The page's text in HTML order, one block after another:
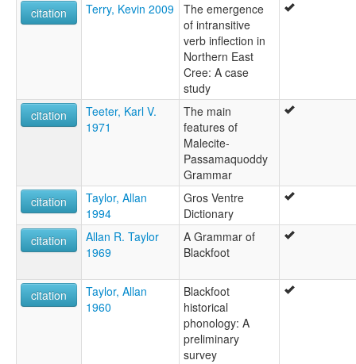
citation
Terry, Kevin 2009 The emergence
of intransitive
verb inflection in
Northern East
Cree: A case
study
citation
Teeter, Karl V.
1971
The main
features of
Malecite-
Passamaquoddy
Grammar
citation
Taylor, Allan
1994
Gros Ventre
Dictionary
citation
Allan R. Taylor
1969
A Grammar of
Blackfoot
citation
Taylor, Allan
1960
Blackfoot
historical
phonology: A
preliminary
survey